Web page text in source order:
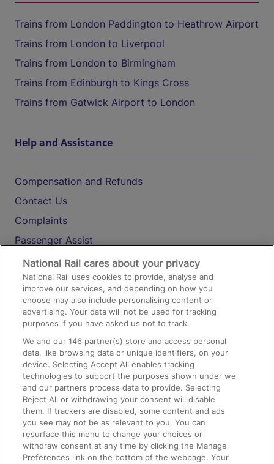
Trains from London Paddington to Heathrow Airport
Trains from London to Liverpool
Trains from London to Birmingham
Trains from Edinburgh to Kings Cross
Trains from Gatwick Airport to London
Help and Assistance
Compensation and Refunds
Contact Us
Complaints
Passenger Assist
Media
Text 61016
On the Train
Accessible Train Travel and Facilities
Train Travel with Bicycles
Train Travel with Pets
Train Travel with Children
Food and Drink
National Rail cares about your privacy
National Rail uses cookies to provide, analyse and
improve our services, and depending on how you
choose may also include personalising content or
advertising. Your data will not be used for tracking
purposes if you have asked us not to track.
We and our146 partner(s) store and access personal
data, like browsing data or unique identifiers, on your
device. Selecting Accept All enables tracking
technologies to support the purposes shown under we
and our partners process data to provide. Selecting
Reject All or withdrawing your consent will disable
them. If trackers are disabled, some content and ads
you see may not be as relevant to you. You can
resurface this menu to change your choices or
withdraw consent at any time by clicking the Manage
Preferences link on the bottom of the webpage. Your